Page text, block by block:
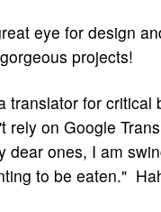
eye for design
projects!
translator for critical
rely on Google
dear ones, I am
to be eaten."